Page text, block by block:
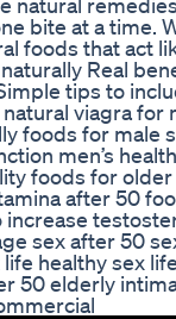
bite at a time.
foods that act
Real
tips to
viagra for
foods for male
men’s
foods for
after 50
sex after 50
healthy sex
50 elderly